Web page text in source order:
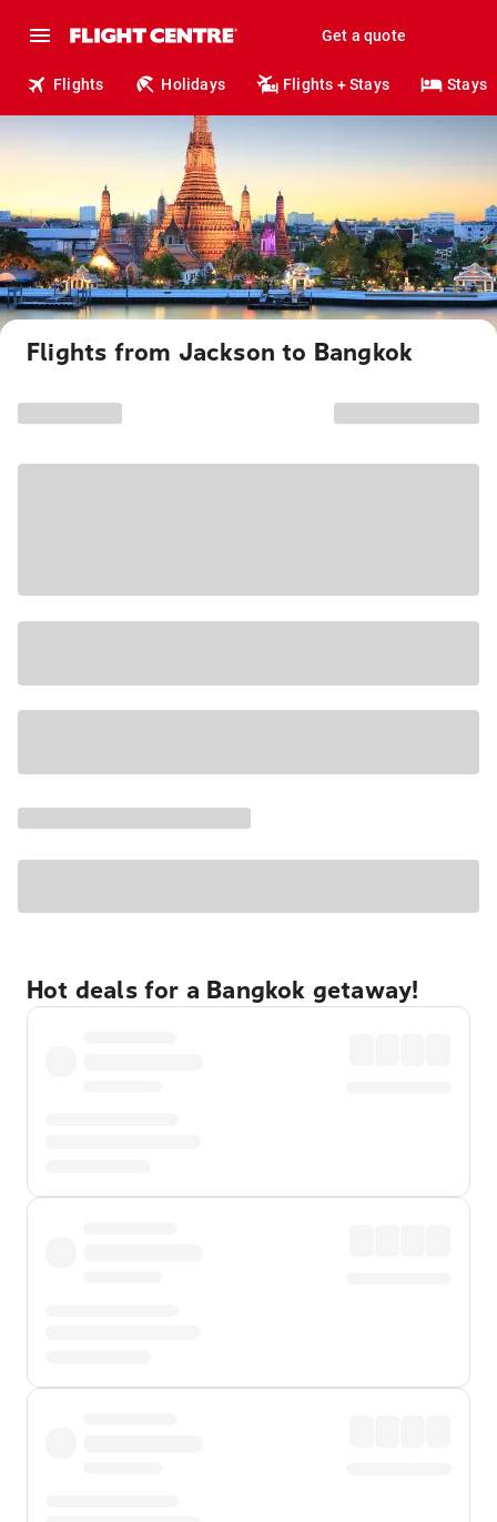
Get a quote
Flights Holidays Flights + Stays Stays
Flights from Jackson to Bangkok
Hot deals for a Bangkok getaway!